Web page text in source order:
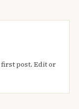
post. Edit or